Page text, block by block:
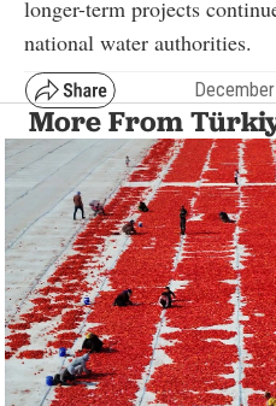
longer-term projects
national water authorities.
More From